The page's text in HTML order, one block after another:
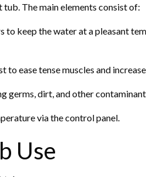
The main elements consist of:
to keep the water at a pleasant
to ease tense muscles and
germs, dirt, and other
via the control panel.
Use